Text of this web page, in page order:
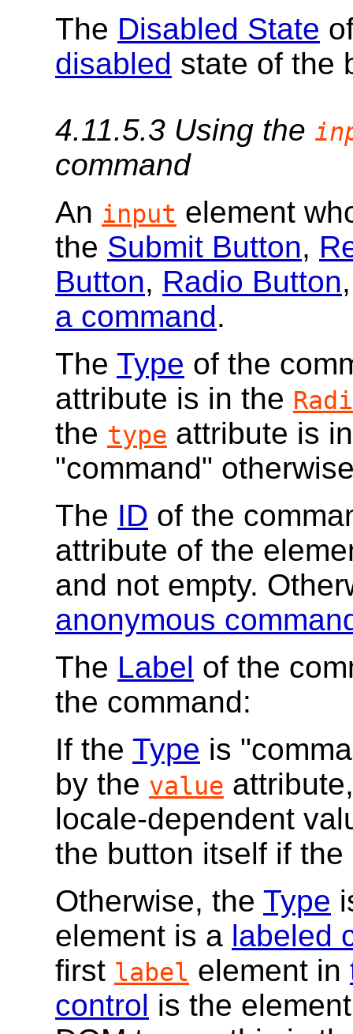
The Disabled State
disabled state of the
4.11.5.3 Using the
command
An input element
the Submit Button,
Button, Radio Button
a command.
The Type of the
attribute is in the
the type attribute is
"command"
The ID of the
attribute of the
and not empty.
anonymous
The Label of the
the command:
If the Type is
by the value
locale-dependent
the button itself if
Otherwise, the Type
element is a labeled
first label element in
control is the